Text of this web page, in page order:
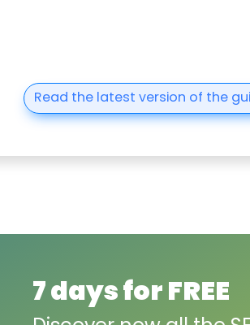
Read the latest version of the
7 days for FREE